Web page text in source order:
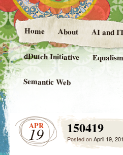
Home About AI and
dDutch Initiative Equalism
Semantic Web
APR
19 150419
Posted onApril 19,